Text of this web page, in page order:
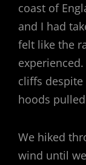
coast of
and I had
felt like the
cliffs
hoods
We hiked
wind until